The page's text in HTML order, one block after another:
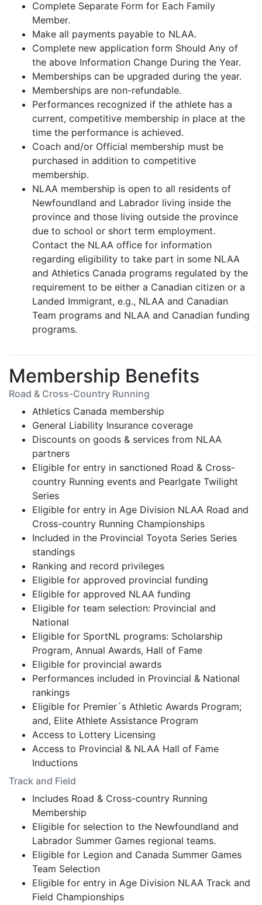
Complete Separate Form for Each Family
Member.
Make all payments payable to NLAA.
Complete new application form Should Any of
the above Information Change During the Year.
Memberships can be upgraded during the year.
Memberships are non-refundable.
Performances recognized if the athlete has a
current, competitive membership in place at the
time the performance is achieved.
Coach and/or Official membership must be
purchased in addition to competitive
membership.
NLAA membership is open to all residents of
Newfoundland and Labrador living inside the
province and those living outside the province
due to school or short term employment.
Contact the NLAA office for information
regarding eligibility to take part in some NLAA
and Athletics Canada programs regulated by the
requirement to be either a Canadian citizen or a
Landed Immigrant, e.g., NLAA and Canadian
Team programs and NLAA and Canadian funding
programs.
Membership Benefits
Road & Cross-Country Running
Athletics Canada membership
General Liability Insurance coverage
Discounts on goods & services from NLAA
partners
Eligible for entry in sanctioned Road & Cross-
country Running events and Pearlgate Twilight
Series
Eligible for entry in Age Division NLAA Road and
Cross-country Running Championships
Included in the Provincial Toyota Series Series
standings
Ranking and record privileges
Eligible for approved provincial funding
Eligible for approved NLAA funding
Eligible for team selection: Provincial and
National
Eligible for SportNL programs: Scholarship
Program, Annual Awards, Hall of Fame
Eligible for provincial awards
Performances included in Provincial & National
rankings
Eligible for Premier´s Athletic Awards Program;
and, Elite Athlete Assistance Program
Access to Lottery Licensing
Access to Provincial & NLAA Hall of Fame
Inductions
Track and Field
Includes Road & Cross-country Running
Membership
Eligible for selection to the Newfoundland and
Labrador Summer Games regional teams.
Eligible for Legion and Canada Summer Games
Team Selection
Eligible for entry in Age Division NLAA Track and
Field Championships